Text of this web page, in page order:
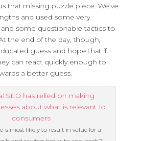
that missing puzzle piece. We’ve
and used some very
and some questionable tactics to
the end of the day, though,
guess and hope that if
can react quickly enough to
a better guess.
is most likely to result in value for a